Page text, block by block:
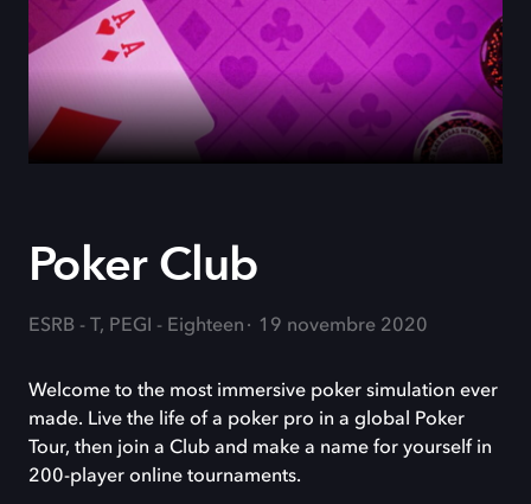
Poker Club
ESRB - T, PEGI - Eighteen 19 novembre 2020
Welcome to the most immersive poker simulation ever
made. Live the life of a poker pro in a global Poker
Tour, then join a Club and make a name for yourself in
200-player online tournaments.